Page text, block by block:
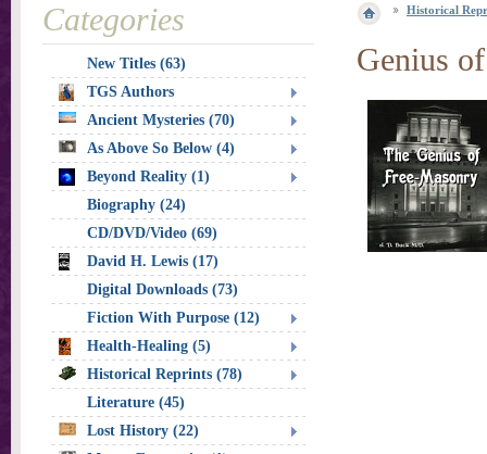
Historical
Genius
Categories
New Titles (63)
TGS Authors
Ancient Mysteries (70)
As Above So Below (4)
Beyond Reality (1)
Biography (24)
CD/DVD/Video (69)
David H. Lewis (17)
Digital Downloads (73)
Fiction With Purpose (12)
Health-Healing (5)
Historical Reprints (78)
Literature (45)
Lost History (22)